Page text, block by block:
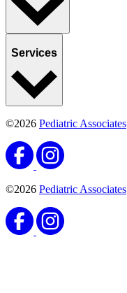
Services
©2026 Pediatric Associates
©2026 Pediatric Associates